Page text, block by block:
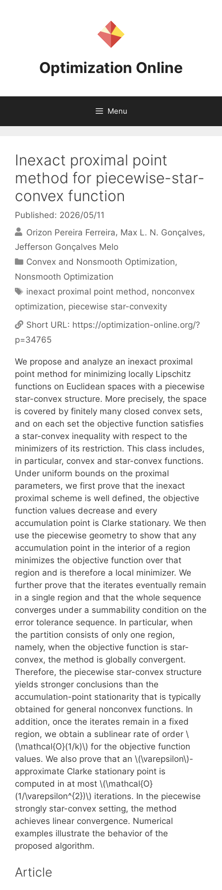
Optimization Online
Menu
Inexact proximal point
method for piecewise-star-
convex function
Published: 2026/05/11
Orizon Pereira Ferreira Max L. N. Gonçalves
Jefferson Gonçalves Melo
Categories
Convex and Nonsmooth Optimization,
Nonsmooth Optimization
Tags
inexact proximal point method, nonconvex
optimization, piecewise star-convexity
Short URL: https://optimization-online.org/?
p=34765
We propose and analyze an inexact proximal
point method for minimizing locally Lipschitz
functions on Euclidean spaces with a piecewise
star-convex structure. More precisely, the space
is covered by finitely many closed convex sets,
and on each set the objective function satisfies
a star-convex inequality with respect to the
minimizers of its restriction. This class includes,
in particular, convex and star-convex functions.
Under uniform bounds on the proximal
parameters, we first prove that the inexact
proximal scheme is well defined, the objective
function values decrease and every
accumulation point is Clarke stationary. We then
use the piecewise geometry to show that any
accumulation point in the interior of a region
minimizes the objective function over that
region and is therefore a local minimizer. We
further prove that the iterates eventually remain
in a single region and that the whole sequence
converges under a summability condition on the
error tolerance sequence. In particular, when
the partition consists of only one region,
namely, when the objective function is star-
convex, the method is globally convergent.
Therefore, the piecewise star-convex structure
yields stronger conclusions than the
accumulation-point stationarity that is typically
obtained for general nonconvex functions. In
addition, once the iterates remain in a fixed
region, we obtain a sublinear rate of order \
(\mathcal{O}(1/k)\) for the objective function
values. We also prove that an \(\varepsilon\)-
approximate Clarke stationary point is
computed in at most \(\mathcal{O}
(1/\varepsilon^{2})\) iterations. In the piecewise
strongly star-convex setting, the method
achieves linear convergence. Numerical
examples illustrate the behavior of the
proposed algorithm.
Article